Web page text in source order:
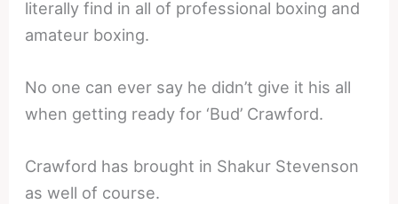
literally find in all of professional boxing and
amateur boxing.
No one can ever say he didn’t give it his all
when getting ready for ‘Bud’ Crawford.
Crawford has brought in Shakur Stevenson
as well of course.